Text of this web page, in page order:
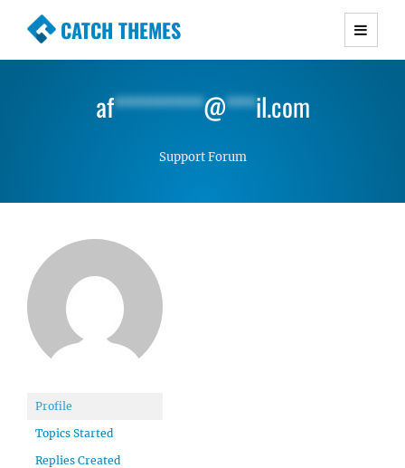
CATCH THEMES
Premium Responsive WordPress Themes with
Simple, Clean and Lightweight Responsive
af*********@***il.com
Support Forum
Profile
Topics Started
Replies Created